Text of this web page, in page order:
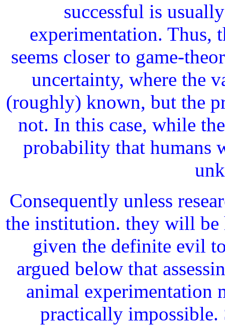
successful is
experimentation. Thus,
seems closer to game-
uncertainty, where the
(roughly) known, but the
not. In this case, while
probability that humans
Consequently unless
the institution. they will
given the definite evil
argued below that
animal
practically